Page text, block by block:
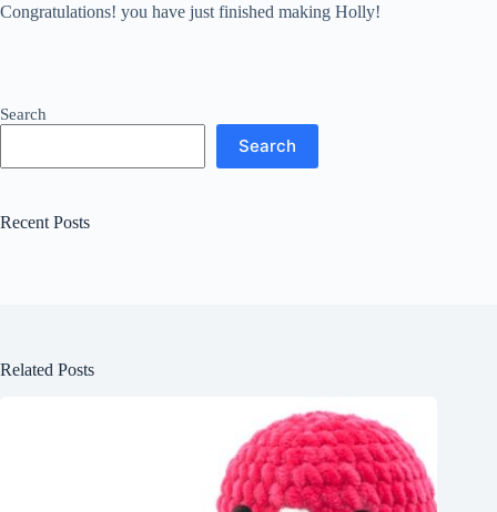
Congratulations! you have just finished making Holly!
Search
Search
Recent Posts
Related Posts